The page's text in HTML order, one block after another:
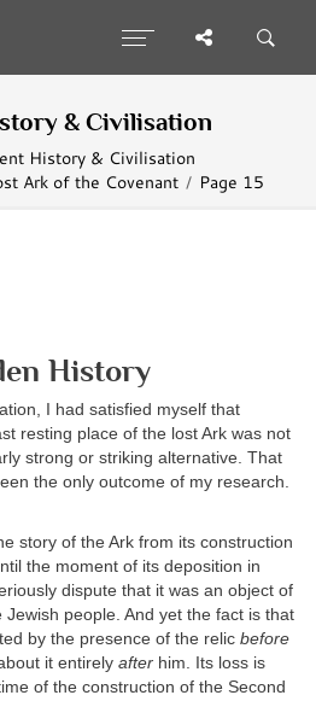
& Civilisation
History & Civilisation
Ark of the Covenant
Page 15
History
I had satisfied myself that
resting place of the lost Ark was not
strong or striking alternative. That
the only outcome of my research.
story of the Ark from its construction
the moment of its deposition in
dispute that it was an object of
people. And yet the fact is that
by the presence of the relic before
it entirely after him. Its loss is
of the construction of the Second